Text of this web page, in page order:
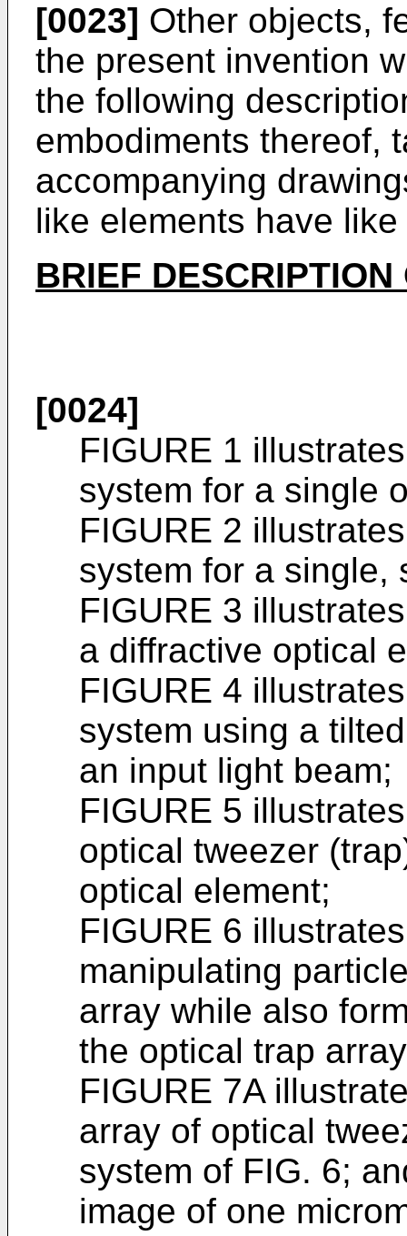
[0023] Other objects,
the present invention
the following
embodiments thereof,
accompanying
like elements have
BRIEF
[0024]
FIGURE 1
system for a single
FIGURE 2
system for a single,
FIGURE 3
a diffractive optical
FIGURE 4
system using a
an input light beam;
FIGURE 5
optical tweezer
optical element;
FIGURE 6
manipulating
array while also
the optical trap
FIGURE 7A
array of optical
system of FIG. 6;
image of one